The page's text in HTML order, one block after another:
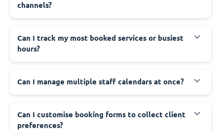
channels?
Can I track my most booked services or busiest
hours?
Can I manage multiple staff calendars at once?
Can I customise booking forms to collect client
preferences?